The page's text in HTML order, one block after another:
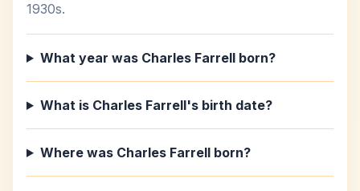
1930s.
What year was Charles Farrell born?
What is Charles Farrell's birth date?
Where was Charles Farrell born?